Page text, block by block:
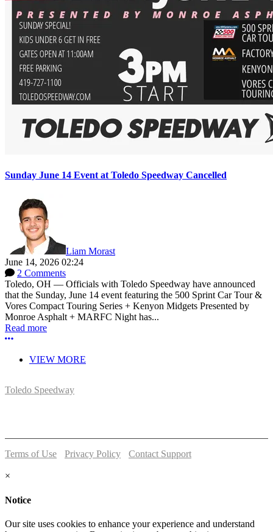
Sunday June 14 Event at Toledo Speedway Cancelled
Liam Morast
June 14, 2026 02:24
2 Comments
Toledo, OH — Officials with Toledo Speedway have announced
that the Sunday, June 14 event featuring the 500 Sprint Car Tour &
Vores Compact Touring Series + Kenyon Midgets Presented by
Monroe Asphalt + MARFC Night has...
Read more
More options
VIEW MORE
Toledo Speedway
Terms of Use Privacy Policy
Contact Support
×
Notice
Our site uses cookies to enhance your experience and understand